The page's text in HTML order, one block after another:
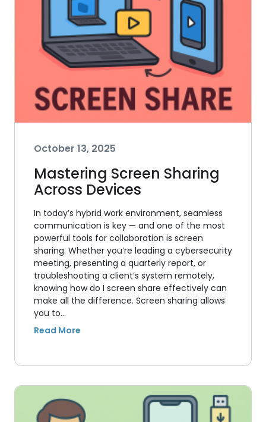
October 13, 2025
Mastering Screen Sharing
Across Devices
In today’s hybrid work environment, seamless
communication is key — and one of the most
powerful tools for collaboration is screen
sharing. Whether you’re leading a cybersecurity
meeting, presenting a quarterly report, or
troubleshooting a client’s system remotely,
knowing how do I screen share effectively can
make all the difference. Screen sharing allows
you to…